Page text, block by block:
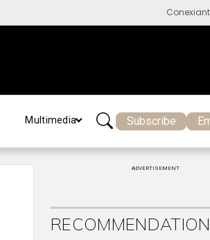
Multimedia Subscribe
ADVERTISEMENT